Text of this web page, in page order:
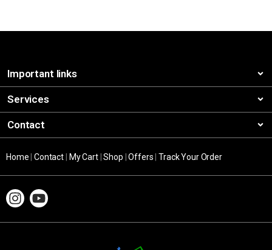
Important links
Services
Contact
Home |Contact My Cart|Shop |Offers |Track Your Order